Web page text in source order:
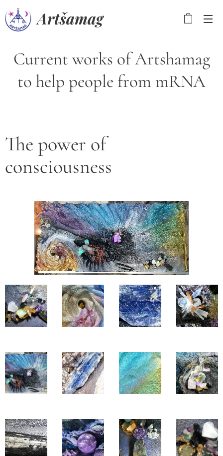
Artšamag
Current works of Artshamag
to help people from mRNA
The power of
consciousness